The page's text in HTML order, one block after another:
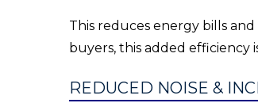
This reduces energy bills
buyers, this added efficiency
REDUCED NOISE &